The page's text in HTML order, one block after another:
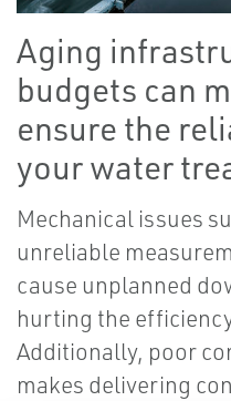
Aging
budgets can
ensure the
your water
Mechanical issues
unreliable
cause unplanned
hurting the
Additionally, poor
makes delivering